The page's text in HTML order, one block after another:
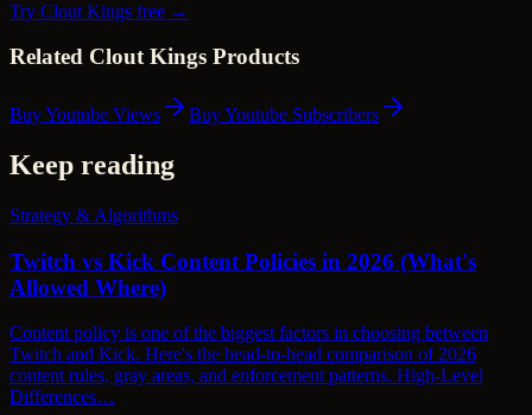
Try Clout Kings free →
Related Clout Kings Products
Buy Youtube Views Buy Youtube Subscribers
Keep reading
Strategy & Algorithms
Twitch vs Kick Content Policies in 2026 (What's
Allowed Where)
Content policy is one of the biggest factors in choosing between
Twitch and Kick. Here's the head-to-head comparison of 2026
content rules, gray areas, and enforcement patterns. High-Level
Differences…